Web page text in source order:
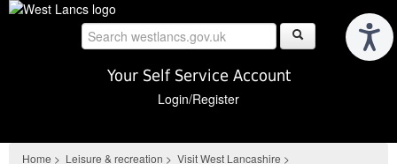
Skip
Your Self Service Account
Login/Register
Home > Leisure & recreation > Visit West Lancashire >